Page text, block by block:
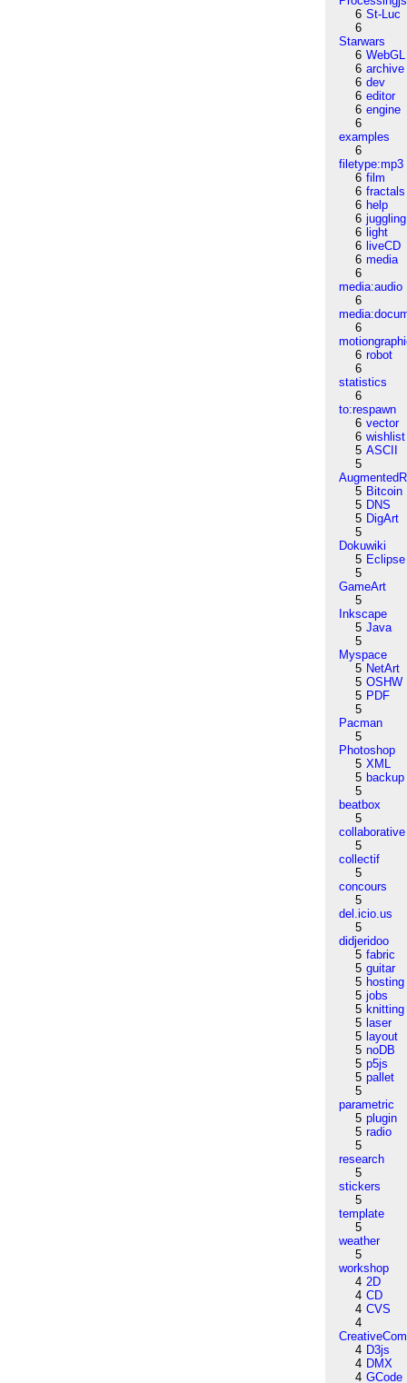
6 St-Luc
6
Starwars
6 WebGL
6 archive
6 dev
6 editor
6 engine
6
examples
6
filetype:mp3
6 film
6 fractals
6 help
6 juggling
6 light
6 liveCD
6 media
6
media:audio
6
6
6 robot
6
statistics
6
to:respawn
6 vector
6 wishlist
5 ASCII
5
5 Bitcoin
5 DNS
5 DigArt
5
Dokuwiki
5 Eclipse
5
GameArt
5
Inkscape
5 Java
5
Myspace
5 NetArt
5 OSHW
5 PDF
5
Pacman
5
Photoshop
5 XML
5 backup
5
beatbox
5
collaborative
5
collectif
5
concours
5
del.icio.us
5
didjeridoo
5 fabric
5 guitar
5 hosting
5 jobs
5 knitting
5 laser
5 layout
5 noDB
5 p5js
5 pallet
5
parametric
5 plugin
5 radio
5
research
5
stickers
5
template
5
weather
5
workshop
4 2D
4 CD
4 CVS
4
4 D3js
4 DMX
4 GCode